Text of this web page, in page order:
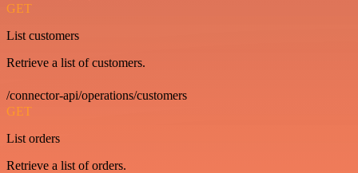
GET
List customers
Retrieve a list of customers.
/connector-api/operations/customers
GET
List orders
Retrieve a list of orders.